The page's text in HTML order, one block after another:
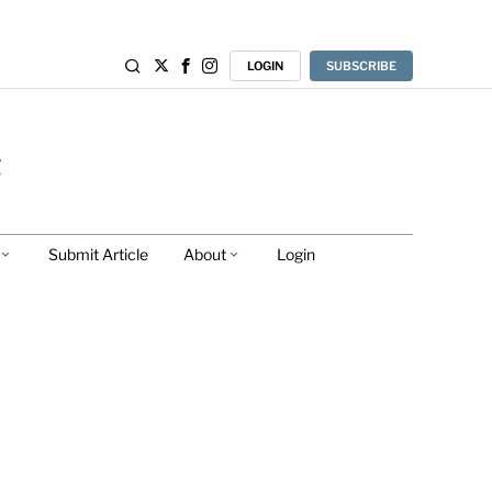
LOGIN SUBSCRIBE
Submit Article About Login